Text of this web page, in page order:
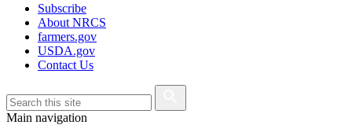
Subscribe
About NRCS
farmers.gov
USDA.gov
Contact Us
Main navigation